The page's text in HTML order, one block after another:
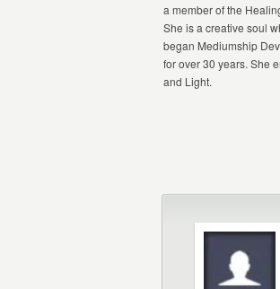
a member of the
She is a creative soul
began Mediumship
for over 30 years. She
and Light.